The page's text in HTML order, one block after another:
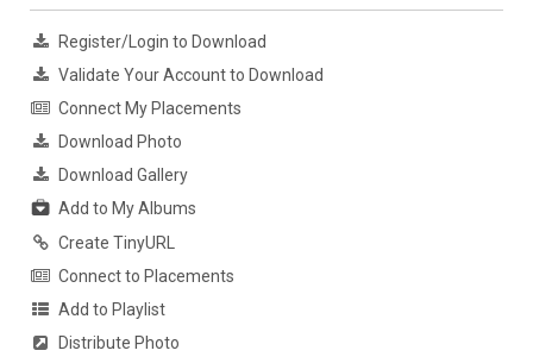
Register/Login to Download
Validate Your Account to Download
Connect My Placements
Download Photo
Download Gallery
Add to My Albums
Create TinyURL
Connect to Placements
Add to Playlist
Distribute Photo